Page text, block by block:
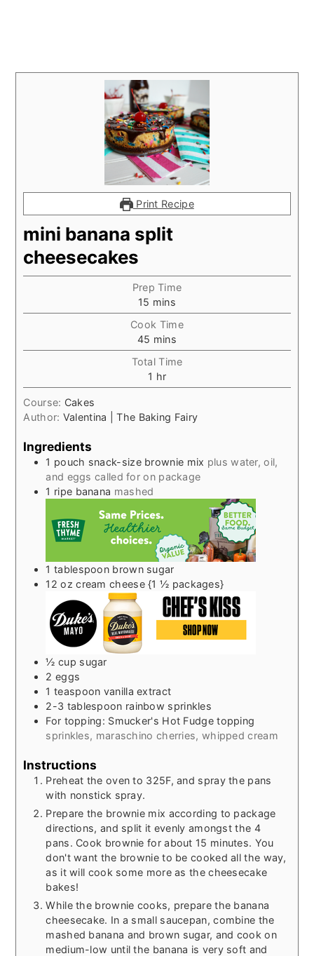
Print Recipe
mini banana split
cheesecakes
Prep Time
15 minutes
mins
Cook Time
45 minutes
mins
Total Time
1 hour
hr
Course: Cakes
Author: Valentina | The Baking Fairy
Ingredients
1 pouch snack-size brownie mix plus water, oil,
and eggs called for on package
1 ripe banana mashed
1 tablespoon brown sugar
12 oz cream cheese {1 ½ packages}
½ cup sugar
2 eggs
1 teaspoon vanilla extract
2-3 tablespoon rainbow sprinkles
For topping: Smucker's Hot Fudge topping
sprinkles, maraschino cherries, whipped cream
Instructions
Preheat the oven to 325F, and spray the pans
with nonstick spray.
Prepare the brownie mix according to package
directions, and split it evenly amongst the 4
pans. Cook brownie for about 15 minutes. You
don't want the brownie to be cooked all the way,
as it will cook some more as the cheesecake
bakes!
While the brownie cooks, prepare the banana
cheesecake. In a small saucepan, combine the
mashed banana and brown sugar, and cook on
medium-low until the banana is very soft and